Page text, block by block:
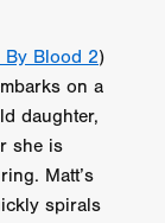
By Blood 2)
on a
daughter,
she is
Matt’s
spirals